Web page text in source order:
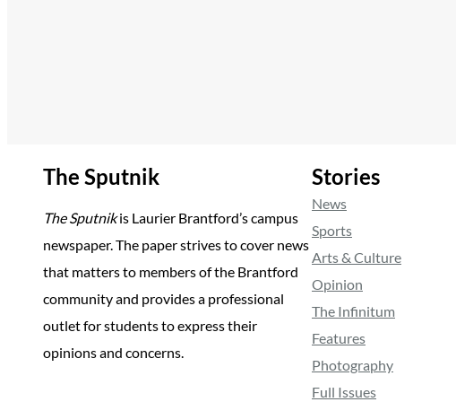
The Sputnik
The Sputnikis Laurier Brantford’s campus
newspaper. The paper strives to cover news
that matters to members of the Brantford
community and provides a professional
outlet for students to express their
opinions and concerns.
Stories
News
Sports
Arts & Culture
Opinion
The Infinitum
Features
Photography
Full Issues